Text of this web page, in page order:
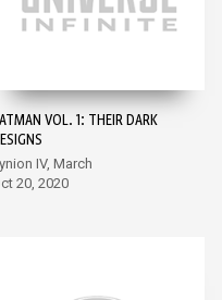
VOL. 1: THEIR DARK
IV, March
20, 2020